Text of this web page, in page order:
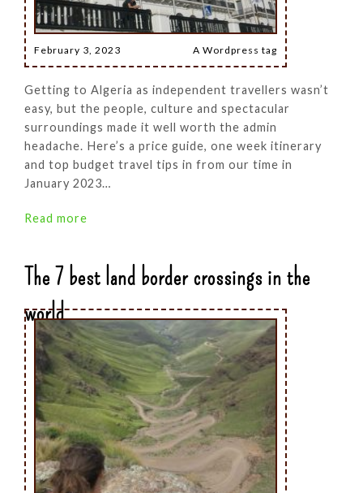
February 3, 2023 A Wordpress tag
Getting to Algeria as independent travellers wasn’t
easy, but the people, culture and spectacular
surroundings made it well worth the admin
headache. Here’s a price guide, one week itinerary
and top budget travel tips in from our time in
January 2023…
Read more
The 7 best land border crossings in the
world